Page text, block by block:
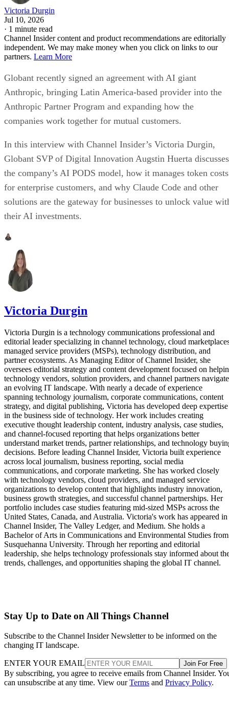
Victoria Durgin
Jul 10, 2026
· 1 minute read
Channel Insider content and product recommendations are editorially
independent. We may make money when you click on links to our
partners. Learn More
Globant recently signed an agreement with AI giant
Anthropic, bringing Latin America-based provider into the
Anthropic Partner Program and expanding how the
companies work together for mutual customers.
In this interview with Channel Insider’s Victoria Durgin,
Globant SVP of Digital Innovation Augstin Huerta discusses
the company’s AI PODS model, how it manages token costs
for enterprise customers, and why Claude Code and other
solutions are the gateway for businesses to unlock value
their AI investments.
Victoria Durgin
Victoria Durgin is a technology communications professional and
editorial leader specializing in channel technology, cloud
managed service providers (MSPs), technology distribution, and
partner ecosystems. As Managing Editor of Channel Insider, she
oversees editorial strategy and content development focused on
technology vendors, solution providers, and channel partners navigate
an evolving IT landscape. With nearly a decade of experience
spanning technology journalism, corporate communications, content
strategy, and digital publishing, Victoria has developed deep expertise
in the business side of technology. Her work includes creating
executive thought leadership content, industry analysis, case studies,
and channel-focused reporting that helps organizations better
understand market trends, partner relationships, and technology
decisions. Before leading Channel Insider, Victoria built experience
across local journalism, business reporting, social media
communications, and corporate marketing. She has worked closely
with technology vendors, cloud providers, and managed service
organizations to develop content that highlights industry innovation,
business growth strategies, and successful channel partnerships. Her
portfolio includes case studies featuring mid-sized MSPs across the
United States, Canada, and Australia. Victoria's work has appeared in
Channel Insider, The Valley Ledger, and Medium. She holds a
Bachelor of Arts in Communications and Environmental Studies from
Susquehanna University. Through her reporting and editorial
leadership, she helps technology professionals stay informed about
trends, challenges, and opportunities shaping the global IT channel.
Stay Up to Date on All Things Channel
Subscribe to the Channel Insider Newsletter to be informed on the
changing IT landscape.
ENTER YOUR EMAIL Join For Free
By subscribing, you agree to receive emails from Channel Insider.
can unsubscribe at any time. View ourTerms and Privacy Policy.